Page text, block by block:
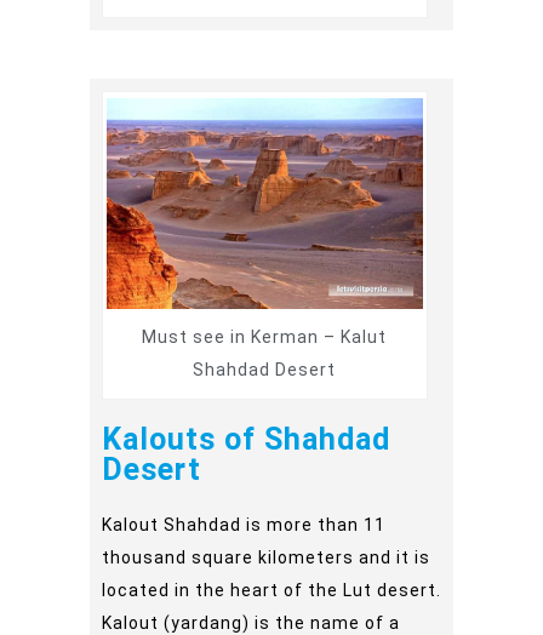
Must see in Kerman – Kalut
Shahdad Desert
Kalouts of Shahdad
Desert
Kalout Shahdad is more than 11
thousand square kilometers and it is
located in the heart of the Lut desert.
Kalout (yardang) is the name of a